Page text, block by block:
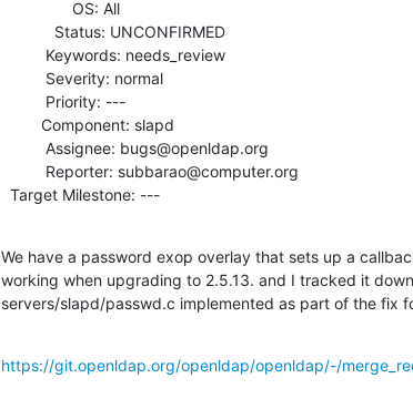
  Target Milestone: ---
We have a password exop overlay that sets up a
working when upgrading to 2.5.13. and I tracked it
servers/slapd/passwd.c implemented as part of the fix
https://git.openldap.org/openldap/openldap/-/